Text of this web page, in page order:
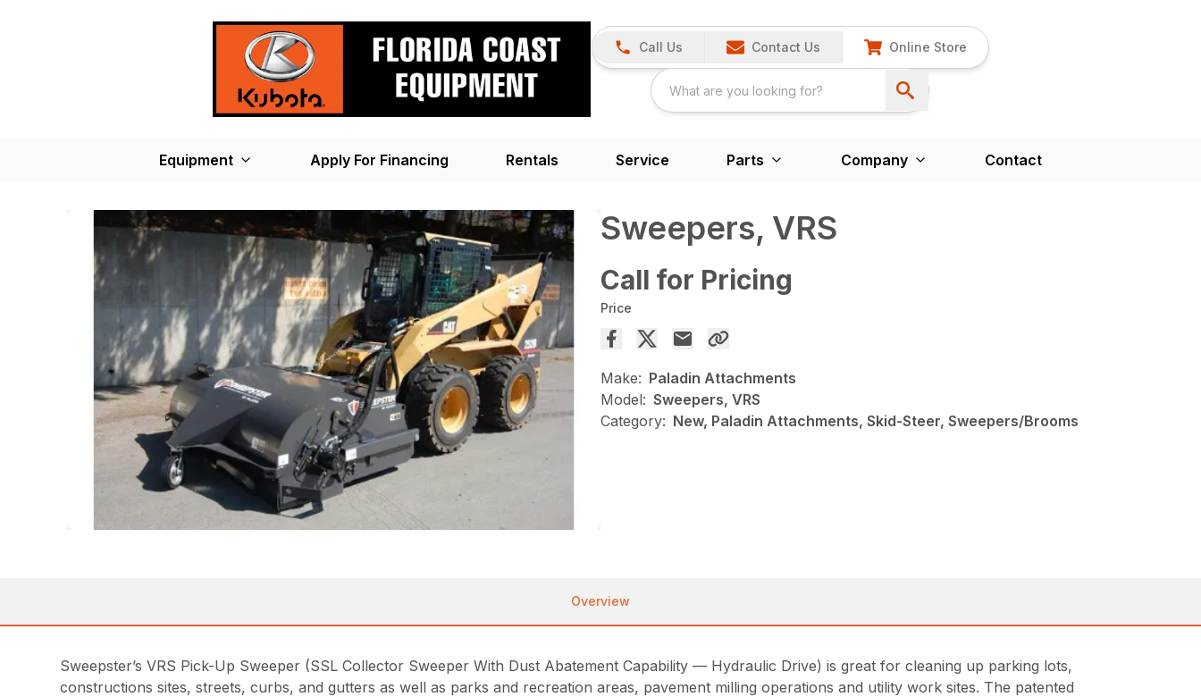
Call Us Contact Us Online Store
Equipment Apply For Financing Rentals Service Parts Company Contact
Sweepers, VRS
Call for Pricing
Price
Make: Paladin Attachments
Model: Sweepers, VRS
Category: New, Paladin Attachments, Skid-Steer, Sweepers/Brooms
Overview
Sweepster’s VRS Pick-Up Sweeper (SSL Collector Sweeper With Dust Abatement Capability — Hydraulic Drive) is great for cleaning up parking lots,
constructions sites, streets, curbs, and gutters as well as parks and recreation areas, pavement milling operations and utility work sites. The patented